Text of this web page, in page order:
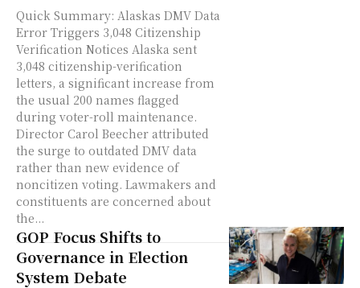
Quick Summary: Alaskas DMV Data
Error Triggers 3,048 Citizenship
Verification Notices Alaska sent
3,048 citizenship-verification
letters, a significant increase from
the usual 200 names flagged
during voter-roll maintenance.
Director Carol Beecher attributed
the surge to outdated DMV data
rather than new evidence of
noncitizen voting. Lawmakers and
constituents are concerned about
the...
GOP Focus Shifts to
Governance in Election
System Debate